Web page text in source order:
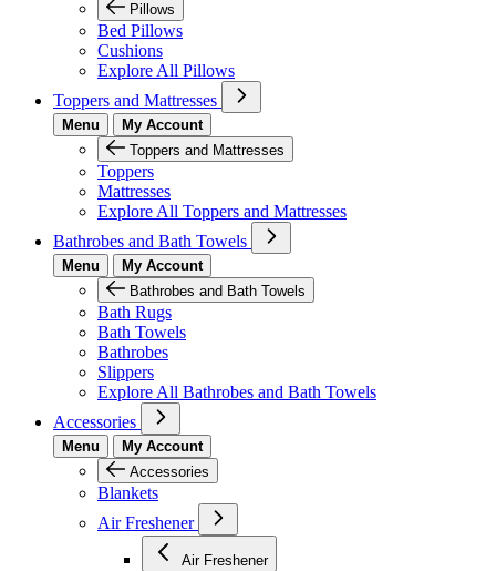
Pillows
Bed Pillows
Cushions
Explore All Pillows
Toppers and Mattresses
Menu
My Account
Toppers and Mattresses
Toppers
Mattresses
Explore All Toppers and Mattresses
Bathrobes and Bath Towels
Menu
My Account
Bathrobes and Bath Towels
Bath Rugs
Bath Towels
Bathrobes
Slippers
Explore All Bathrobes and Bath Towels
Accessories
Menu
My Account
Accessories
Blankets
Air Freshener
Air Freshener